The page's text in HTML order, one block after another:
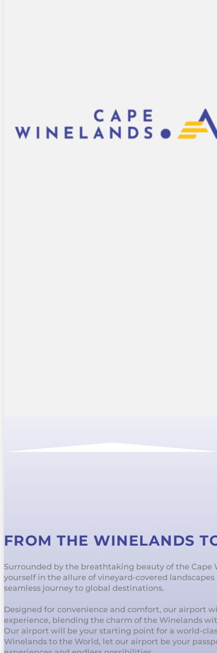
FROM THE WINELANDS
Surrounded by the breathtaking beauty of the Cape
yourself in the allure of vineyard-covered
seamless journey to global destinations.
Designed for convenience and comfort, our airport
experience, blending the charm of the Winelands
Our airport will be your starting point for a world-
Winelands to the World, let our airport be your